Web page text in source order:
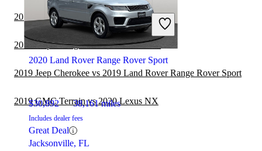
Fair Deal
Burbank, IL
2020 Land Rover Range Rover Sport
$30,892 38,161 miles
Includes dealer fees
Great Deal
Jacksonville, FL
2019 Subaru Forester vs 2020 Lexus NX
2019 Jeep Wrangler vs 2020 Lexus NX
2019 Jeep Cherokee vs 2019 Land Rover Range Rover Sport
2019 GMC Terrain vs 2020 Lexus NX